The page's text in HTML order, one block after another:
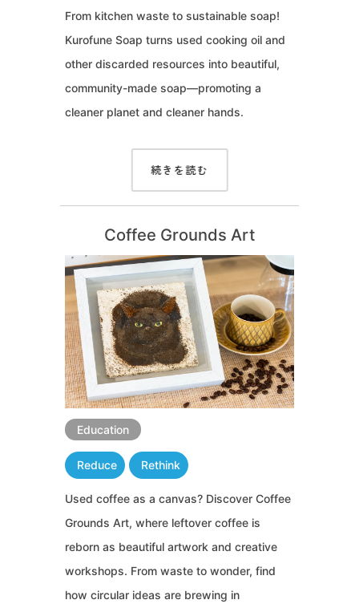
From kitchen waste to sustainable soap!
Kurofune Soap turns used cooking oil and
other discarded resources into beautiful,
community-made soap—promoting a
cleaner planet and cleaner hands.
続きを読む
Coffee Grounds Art
Education
Reduce Rethink
Used coffee as a canvas? Discover Coffee
Grounds Art, where leftover coffee is
reborn as beautiful artwork and creative
workshops. From waste to wonder, find
how circular ideas are brewing in